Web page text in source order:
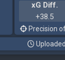
xG Diff.
+38.5
Precision of